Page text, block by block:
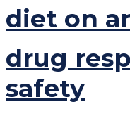
diet on
drug
safety